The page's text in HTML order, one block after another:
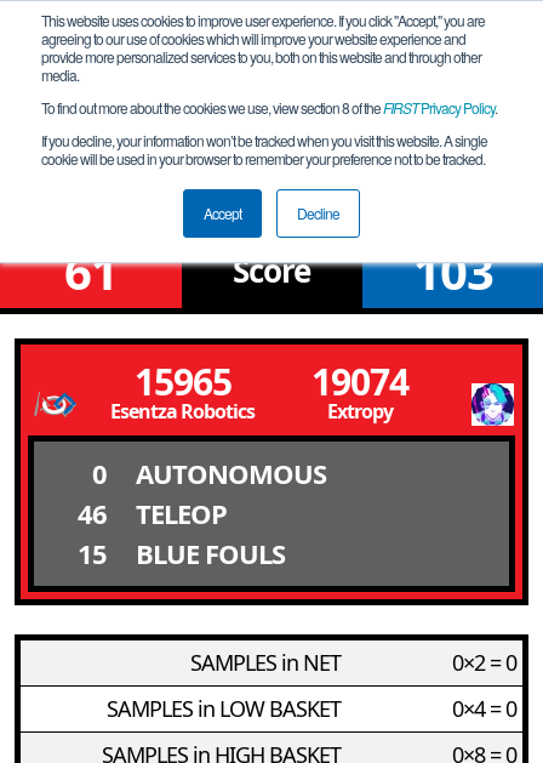
This website uses cookies to improve user experience. If you click "Accept," you are
agreeing to our use of cookies which will improve your website experience and
provide more personalized services to you, both on this website and through other
media.
To find out more about the cookies we use, view section 8 of theFIRSTPrivacy Policy.
If you decline, your information won’t be tracked when you visit this website. A single
cookie will be used in your browser to remember your preference not to be tracked.
Accept Decline
Qualification Match 16
From Deep to Stars
61 Score 103
15965
Esentza Robotics
19074
Extropy
0
AUTONOMOUS
46
TELEOP
15
BLUE FOULS
SAMPLES in NET
0×2 = 0
SAMPLES in LOW BASKET
0×4 = 0
SAMPLES in HIGH BASKET
0×8 = 0